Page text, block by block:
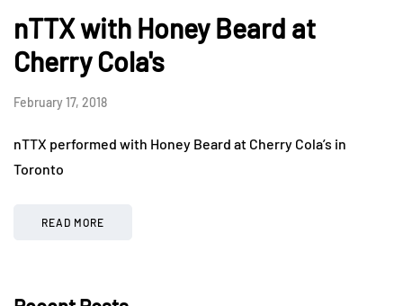
nTTX with Honey Beard at
Cherry Cola's
February 17, 2018
nTTX performed with Honey Beard at Cherry Cola’s in
Toronto
READ MORE